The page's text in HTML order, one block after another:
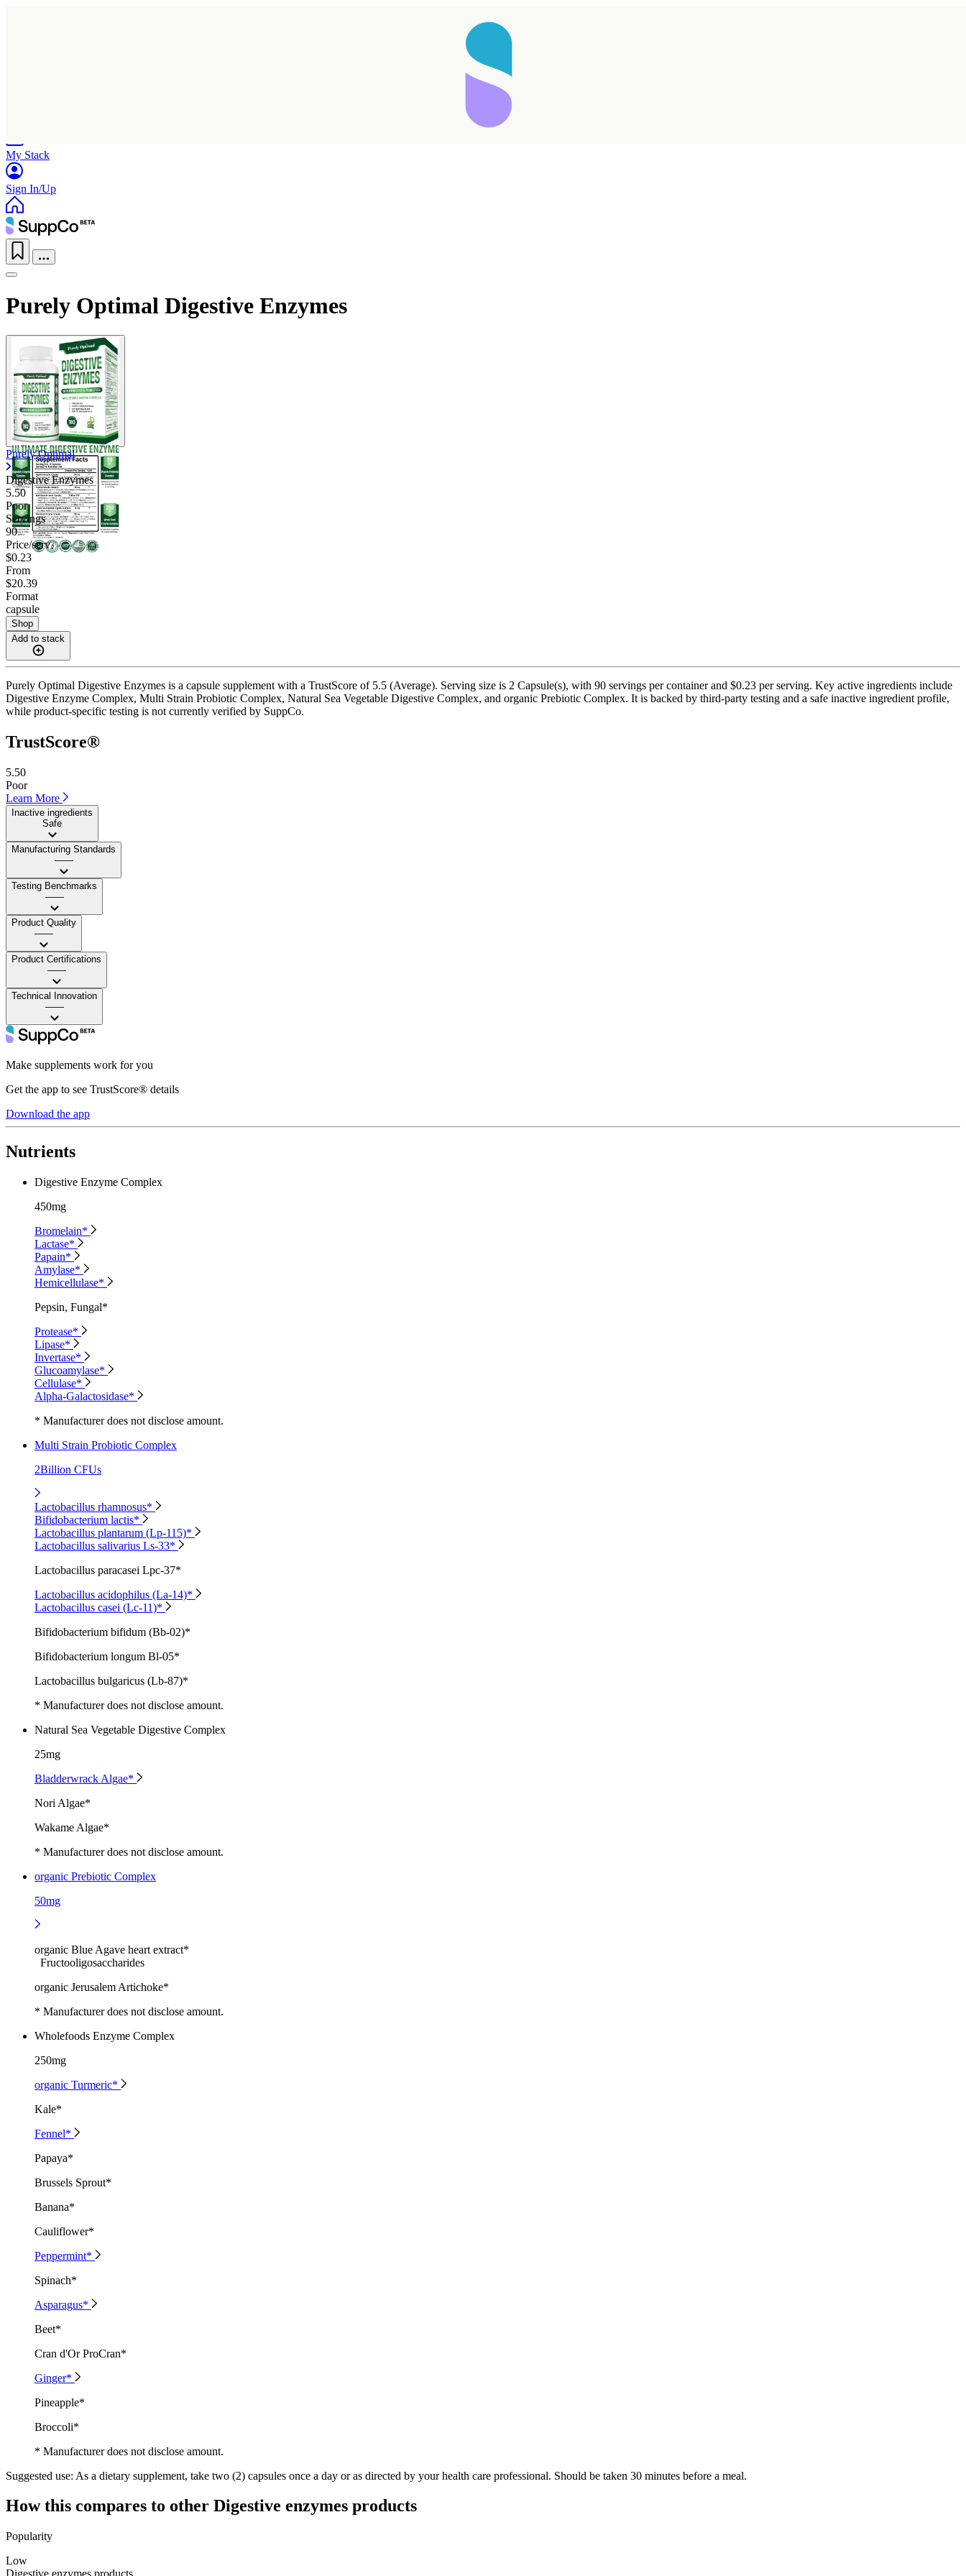
My Stack
Sign In/Up
Purely Optimal Digestive Enzymes
Purely Optimal
Digestive Enzymes
5.50
Poor
Servings
90
Price/serv
$0.23
From
$20.39
Format
capsule
Shop
Add to stack
Purely Optimal Digestive Enzymes is a capsule supplement with a TrustScore of 5.5 (Average). Serving size is 2 Capsule(s), with 90 servings per container and $0.23 per serving. Key active ingredients include
Digestive Enzyme Complex, Multi Strain Probiotic Complex, Natural Sea Vegetable Digestive Complex, and organic Prebiotic Complex. It is backed by third-party testing and a safe inactive ingredient profile,
while product-specific testing is not currently verified by SuppCo.
TrustScore®
5.50
Poor
Learn More
Inactive ingredients
Safe
Manufacturing Standards
——
Testing Benchmarks
——
Product Quality
——
Product Certifications
——
Technical Innovation
——
Make supplements work for you
Get the app to see TrustScore® details
Download the app
Nutrients
Digestive Enzyme Complex
450mg
Bromelain*
Lactase*
Papain*
Amylase*
Hemicellulase*
Pepsin, Fungal*
Protease*
Lipase*
Invertase*
Glucoamylase*
Cellulase*
Alpha-Galactosidase*
* Manufacturer does not disclose amount.
Multi Strain Probiotic Complex
2Billion CFUs
Lactobacillus rhamnosus*
Bifidobacterium lactis*
Lactobacillus plantarum (Lp-115)*
Lactobacillus salivarius Ls-33*
Lactobacillus paracasei Lpc-37*
Lactobacillus acidophilus (La-14)*
Lactobacillus casei (Lc-11)*
Bifidobacterium bifidum (Bb-02)*
Bifidobacterium longum Bl-05*
Lactobacillus bulgaricus (Lb-87)*
* Manufacturer does not disclose amount.
Natural Sea Vegetable Digestive Complex
25mg
Bladderwrack Algae*
Nori Algae*
Wakame Algae*
* Manufacturer does not disclose amount.
organic Prebiotic Complex
50mg
organic Blue Agave heart extract*
Fructooligosaccharides
organic Jerusalem Artichoke*
* Manufacturer does not disclose amount.
Wholefoods Enzyme Complex
250mg
organic Turmeric*
Kale*
Fennel*
Papaya*
Brussels Sprout*
Banana*
Cauliflower*
Peppermint*
Spinach*
Asparagus*
Beet*
Cran d'Or ProCran*
Ginger*
Pineapple*
Broccoli*
* Manufacturer does not disclose amount.
Suggested use: As a dietary supplement, take two (2) capsules once a day or as directed by your health care professional. Should be taken 30 minutes before a meal.
How this compares to other Digestive enzymes products
Popularity
Low